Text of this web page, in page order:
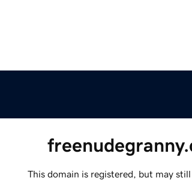
This domain is registered, but may still